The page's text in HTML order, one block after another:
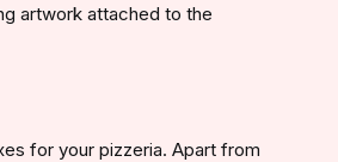
artwork attached to the
for your pizzeria. Apart from